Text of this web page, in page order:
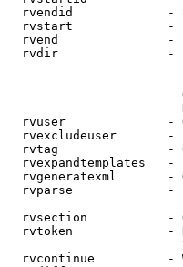
rvendid             -
rvstart             -
rvend               -
rvdir               -
rvuser              -
rvexcludeuser       -
rvtag               -
rvexpandtemplates   -
rvgeneratexml       -
rvparse             -
rvsection           -
rvtoken             -
rvcontinue          -